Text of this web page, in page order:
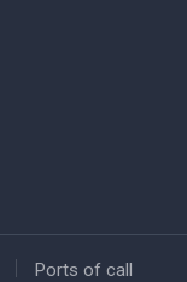
Ports of call